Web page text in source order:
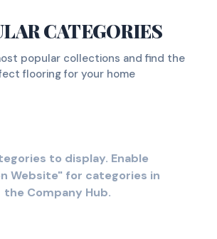
CATEGORIES
popular collections and find the
flooring for your home
to display. Enable
Website" for categories in
the Company Hub.